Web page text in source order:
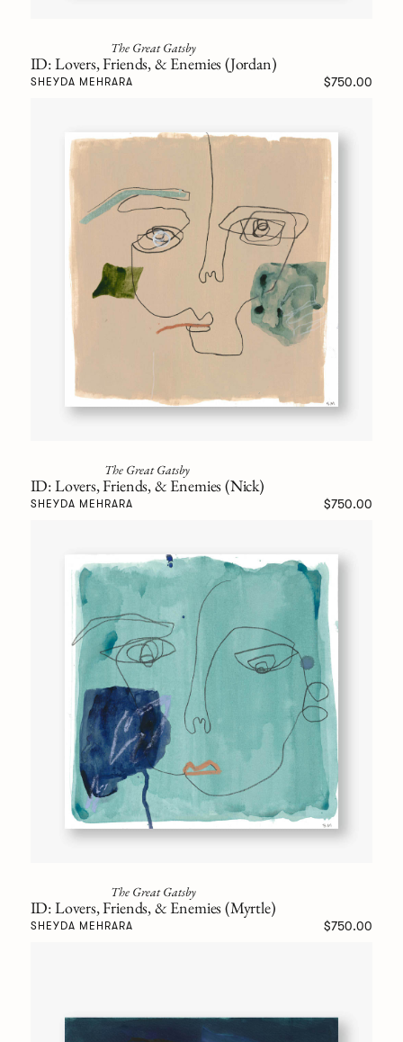
The Great Gatsby
ID: Lovers, Friends, & Enemies (Jordan)
SHEYDA MEHRARA $750.00
The Great Gatsby
ID: Lovers, Friends, & Enemies (Nick)
SHEYDA MEHRARA $750.00
The Great Gatsby
ID: Lovers, Friends, & Enemies (Myrtle)
SHEYDA MEHRARA $750.00